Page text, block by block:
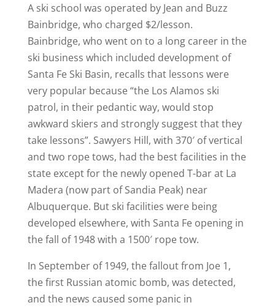
A ski school was operated by Jean and Buzz
Bainbridge, who charged $2/lesson.
Bainbridge, who went on to a long career in the
ski business which included development of
Santa Fe Ski Basin, recalls that lessons were
very popular because “the Los Alamos ski
patrol, in their pedantic way, would stop
awkward skiers and strongly suggest that they
take lessons”. Sawyers Hill, with 370′ of vertical
and two rope tows, had the best facilities in the
state except for the newly opened T-bar at La
Madera (now part of Sandia Peak) near
Albuquerque. But ski facilities were being
developed elsewhere, with Santa Fe opening in
the fall of 1948 with a 1500′ rope tow.
In September of 1949, the fallout from Joe 1,
the first Russian atomic bomb, was detected,
and the news caused some panic in